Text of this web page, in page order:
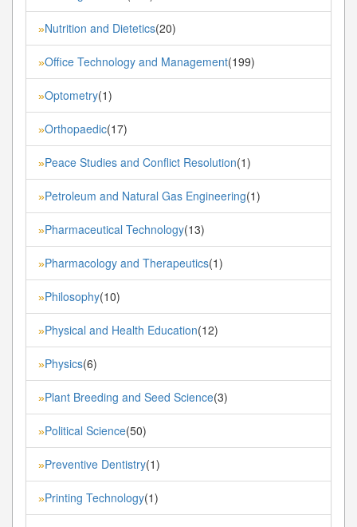
»Nutrition and Dietetics(20)
»Office Technology and Management(199)
»Optometry(1)
»Orthopaedic(17)
»Peace Studies and Conflict Resolution(1)
»Petroleum and Natural Gas Engineering(1)
»Pharmaceutical Technology(13)
»Pharmacology and Therapeutics(1)
»Philosophy(10)
»Physical and Health Education(12)
»Physics(6)
»Plant Breeding and Seed Science(3)
»Political Science(50)
»Preventive Dentistry(1)
»Printing Technology(1)